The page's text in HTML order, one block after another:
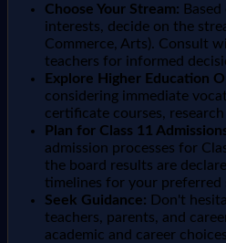
Choose Your Stream:
interests, decide on the
Commerce, Arts). Consult
teachers for informed
Explore Higher Education
considering immediate
certificate courses,
Plan for Class 11
admission processes for
the board results are
timelines for your preferred
Seek Guidance: Don't
teachers, parents, and
academic and career